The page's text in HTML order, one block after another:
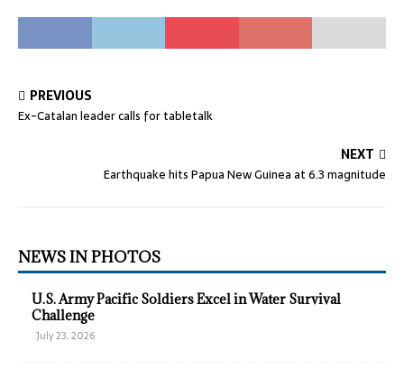
PREVIOUS
Ex-Catalan leader calls for tabletalk
NEXT
Earthquake hits Papua New Guinea at 6.3 magnitude
NEWS IN PHOTOS
U.S. Army Pacific Soldiers Excel in Water Survival
Challenge
July 23, 2026